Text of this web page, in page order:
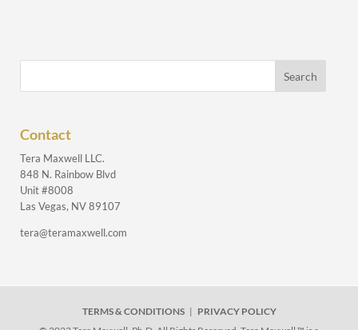
Contact
Tera Maxwell LLC.
848 N. Rainbow Blvd
Unit #8008
Las Vegas, NV 89107
tera@teramaxwell.com
TERMS & CONDITIONS| PRIVACY POLICY